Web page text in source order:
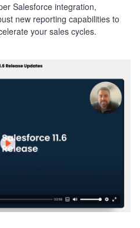
Salesforce integration,
new reporting capabilities to
your sales cycles.